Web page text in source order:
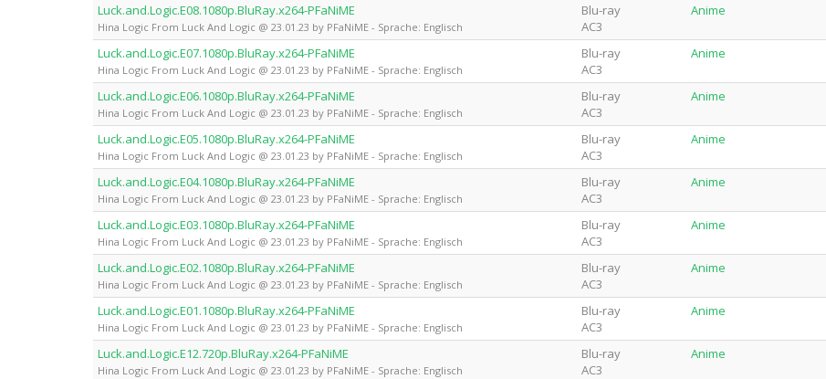
Luck.and.Logic.E08.1080p.BluRay.x264-PFaNiME
Hina Logic From Luck And Logic @ 23.01.23 by PFaNiME - Sprache: Englisch
Blu-ray
AC3
Anime
Luck.and.Logic.E07.1080p.BluRay.x264-PFaNiME
Hina Logic From Luck And Logic @ 23.01.23 by PFaNiME - Sprache: Englisch
Blu-ray
AC3
Anime
Luck.and.Logic.E06.1080p.BluRay.x264-PFaNiME
Hina Logic From Luck And Logic @ 23.01.23 by PFaNiME - Sprache: Englisch
Blu-ray
AC3
Anime
Luck.and.Logic.E05.1080p.BluRay.x264-PFaNiME
Hina Logic From Luck And Logic @ 23.01.23 by PFaNiME - Sprache: Englisch
Blu-ray
AC3
Anime
Luck.and.Logic.E04.1080p.BluRay.x264-PFaNiME
Hina Logic From Luck And Logic @ 23.01.23 by PFaNiME - Sprache: Englisch
Blu-ray
AC3
Anime
Luck.and.Logic.E03.1080p.BluRay.x264-PFaNiME
Hina Logic From Luck And Logic @ 23.01.23 by PFaNiME - Sprache: Englisch
Blu-ray
AC3
Anime
Luck.and.Logic.E02.1080p.BluRay.x264-PFaNiME
Hina Logic From Luck And Logic @ 23.01.23 by PFaNiME - Sprache: Englisch
Blu-ray
AC3
Anime
Luck.and.Logic.E01.1080p.BluRay.x264-PFaNiME
Hina Logic From Luck And Logic @ 23.01.23 by PFaNiME - Sprache: Englisch
Blu-ray
AC3
Anime
Luck.and.Logic.E12.720p.BluRay.x264-PFaNiME
Hina Logic From Luck And Logic @ 23.01.23 by PFaNiME - Sprache: Englisch
Blu-ray
AC3
Anime